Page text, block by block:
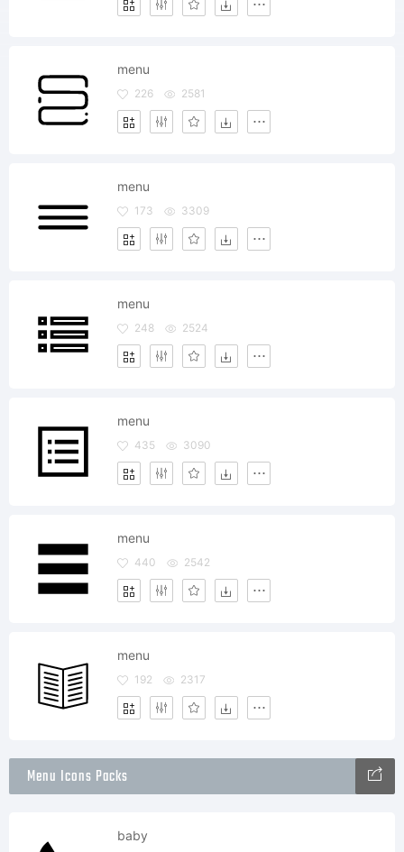
menu
226 2581
menu
173 3309
menu
248 2524
menu
435 3090
menu
440 2542
menu
192 2317
Menu Icons Packs
baby